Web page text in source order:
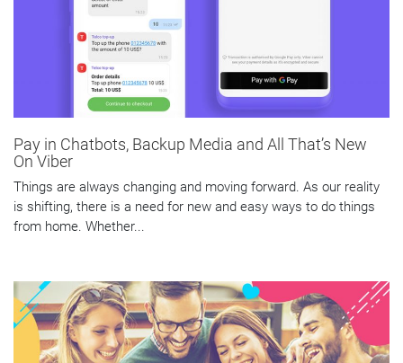
Pay in Chatbots, Backup Media and All That’s New
On Viber
Things are always changing and moving forward. As our reality
is shifting, there is a need for new and easy ways to do things
from home. Whether...